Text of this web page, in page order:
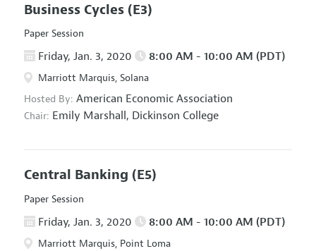
Business Cycles (E3)
Paper Session
Friday, Jan. 3, 2020 8:00 AM - 10:00 AM (PDT)
Marriott Marquis, Solana
Hosted By: American Economic Association
Chair: Emily Marshall, Dickinson College
Central Banking (E5)
Paper Session
Friday, Jan. 3, 2020 8:00 AM - 10:00 AM (PDT)
Marriott Marquis, Point Loma